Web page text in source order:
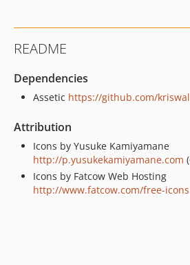
README
Dependencies
Assetic https://github.com/
Attribution
Icons by Yusuke Kamiyamane
http://p.yusukekamiyamane.com
Icons by Fatcow Web Hosting
http://www.fatcow.com/free-icons